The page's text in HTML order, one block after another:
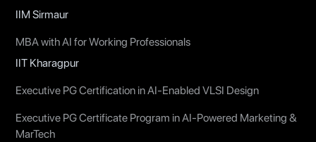
IIM Sirmaur
MBA with AI for Working Professionals
IIT Kharagpur
Executive PG Certification in AI-Enabled VLSI Design
Executive PG Certificate Program in AI-Powered Marketing &
MarTech